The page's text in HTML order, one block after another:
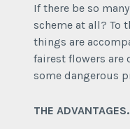
If there be so
scheme at all? To
things are
fairest flowers are
some dangerous
THE ADVANTAGES.